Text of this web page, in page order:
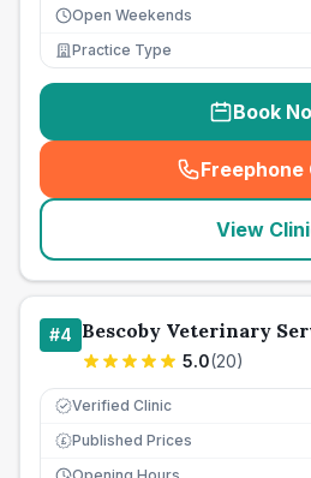
Open Weekends
Practice Type
Book
Freephone
(
View
#4 Bescoby Veterinary
5.0(20)
Verified Clinic
£ Published Prices